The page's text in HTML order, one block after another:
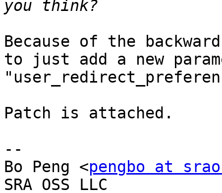
Because of the
to just add a new
Patch is attached.
--
Bo Peng <pengbo at